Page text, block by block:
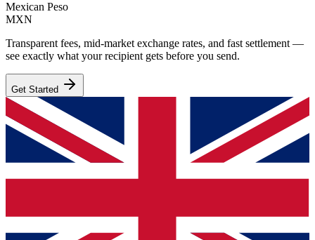
Mexican Peso
MXN
Transparent fees, mid-market exchange rates, and fast settlement —
see exactly what your recipient gets before you send.
Get Started